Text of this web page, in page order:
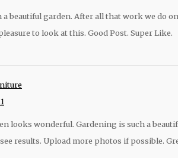
a beautiful garden. After all that work we do
to look at this. Good Post. Super Like.
looks wonderful. Gardening is such a
results. Upload more photos if possible.